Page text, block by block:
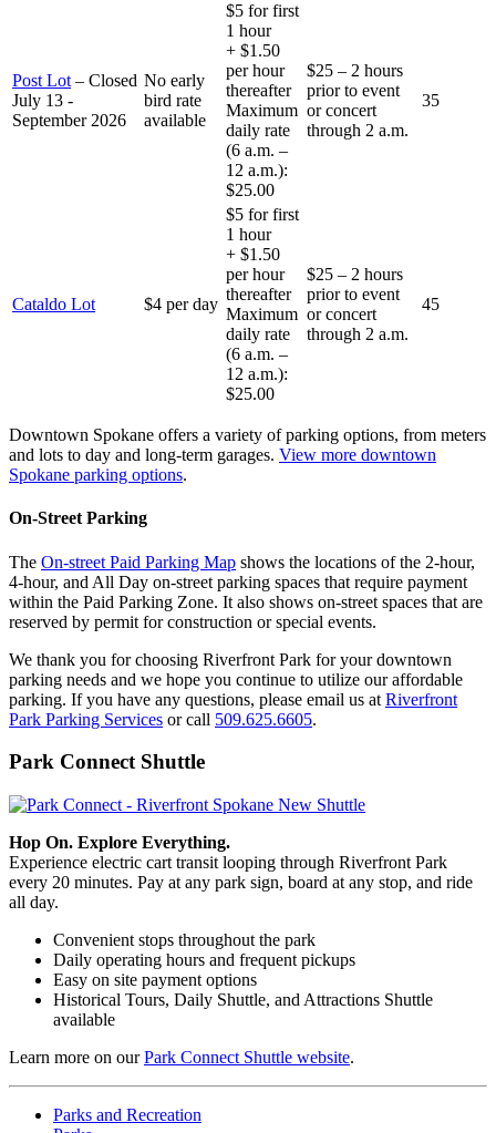
Post Lot – Closed
July 13 -
September 2026
No early
bird rate
available
$5 for first
1 hour
+ $1.50
per hour
thereafter
Maximum
daily rate
(6 a.m. –
12 a.m.):
$25.00
$25 – 2 hours
prior to event
or concert
through 2 a.m.
35
Cataldo Lot $4 per day
$5 for first
1 hour
+ $1.50
per hour
thereafter
Maximum
daily rate
(6 a.m. –
12 a.m.):
$25.00
$25 – 2 hours
prior to event
or concert
through 2 a.m.
45
Downtown Spokane offers a variety of parking options, from meters
and lots to day and long-term garages. View more downtown
Spokane parking options.
On-Street Parking
The On-street Paid Parking Map shows the locations of the 2-hour,
4-hour, and All Day on-street parking spaces that require payment
within the Paid Parking Zone. It also shows on-street spaces that are
reserved by permit for construction or special events.
We thank you for choosing Riverfront Park for your downtown
parking needs and we hope you continue to utilize our affordable
parking. If you have any questions, please email us at Riverfront
Park Parking Services or call 509.625.6605.
Park Connect Shuttle
Hop On. Explore Everything.
Experience electric cart transit looping through Riverfront Park
every 20 minutes. Pay at any park sign, board at any stop, and ride
all day.
Convenient stops throughout the park
Daily operating hours and frequent pickups
Easy on site payment options
Historical Tours, Daily Shuttle, and Attractions Shuttle
available
Learn more on ourPark Connect Shuttle website.
Parks and Recreation